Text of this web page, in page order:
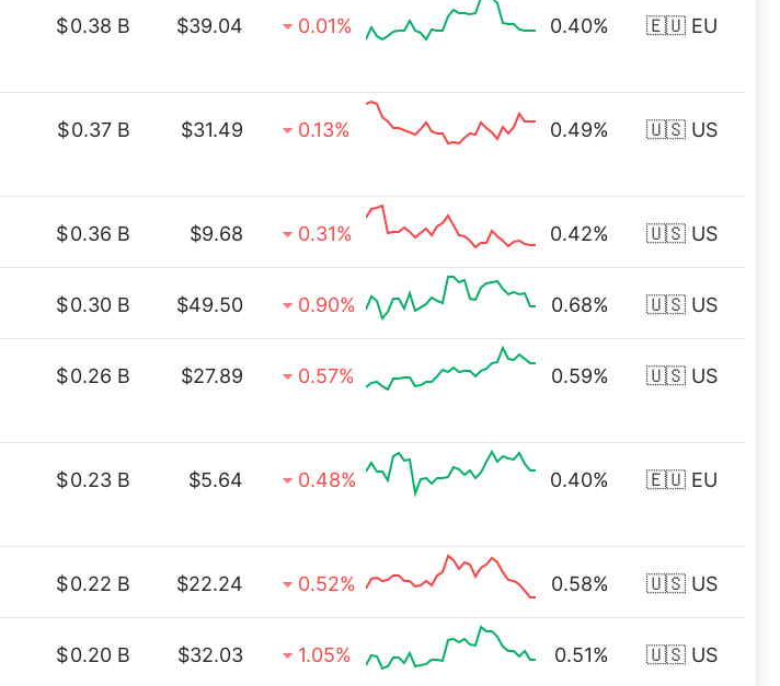
$0.38 B $39.04 0.01% 0.40% 🇪🇺 EU
$0.37 B $31.49 0.13% 0.49% 🇺🇸 US
$0.36 B $9.68 0.31% 0.42% 🇺🇸 US
$0.30 B $49.50 0.90% 0.68% 🇺🇸 US
$0.26 B $27.89 0.57% 0.59% 🇺🇸 US
$0.23 B $5.64 0.48% 0.40% 🇪🇺 EU
$0.22 B $22.24 0.52% 0.58% 🇺🇸 US
$0.20 B $32.03 1.05% 0.51% 🇺🇸 US